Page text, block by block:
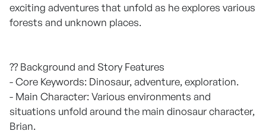
exciting adventures that unfold as he explores various
forests and unknown places.
?? Background and Story Features
- Core Keywords: Dinosaur, adventure, exploration.
- Main Character: Various environments and
situations unfold around the main dinosaur character,
Brian.